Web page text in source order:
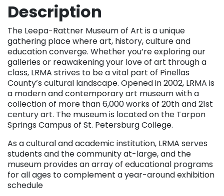
Description
The Leepa-Rattner Museum of Art is a unique
gathering place where art, history, culture and
education converge. Whether you’re exploring our
galleries or reawakening your love of art through a
class, LRMA strives to be a vital part of Pinellas
County’s cultural landscape. Opened in 2002, LRMA is
a modern and contemporary art museum with a
collection of more than 6,000 works of 20th and 21st
century art. The museum is located on the Tarpon
Springs Campus of St. Petersburg College.
As a cultural and academic institution, LRMA serves
students and the community at-large, and the
museum provides an array of educational programs
for all ages to complement a year-around exhibition
schedule